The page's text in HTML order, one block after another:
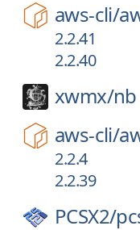
aws-cli/
2.2.41
2.2.40
xwmx/nb
aws-cli/
2.2.4
2.2.39
PCSX2/